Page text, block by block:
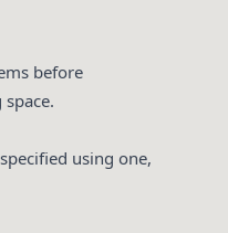
before
using one,